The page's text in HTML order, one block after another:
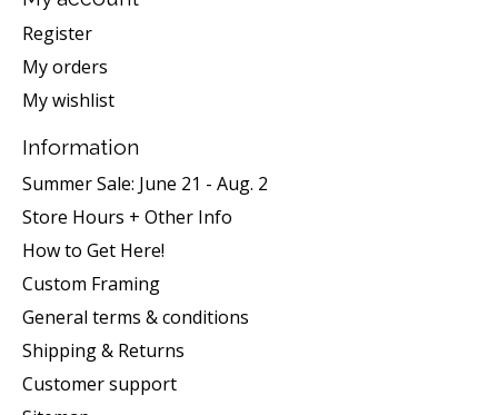
Register
My orders
My wishlist
Information
Summer Sale: June 21 - Aug. 2
Store Hours + Other Info
How to Get Here!
Custom Framing
General terms & conditions
Shipping & Returns
Customer support